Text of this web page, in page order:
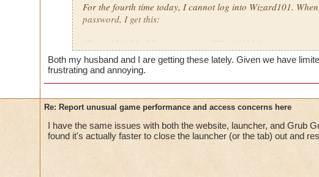
For the fourth time today, I cannot log into Wizard101.
password, I get this:
"Error 121: Unable to connect to Wizard101."
then:
may be offline. Try again after a few minutes or check our
I checked, there are no announcements. I've run my
Both my husband and I are getting these lately. Given we have
frustrating and annoying.
Re: Report unusual game performance and access concerns here
I have the same issues with both the website, launcher, and Grub
found it's actually faster to close the launcher (or the tab) out and